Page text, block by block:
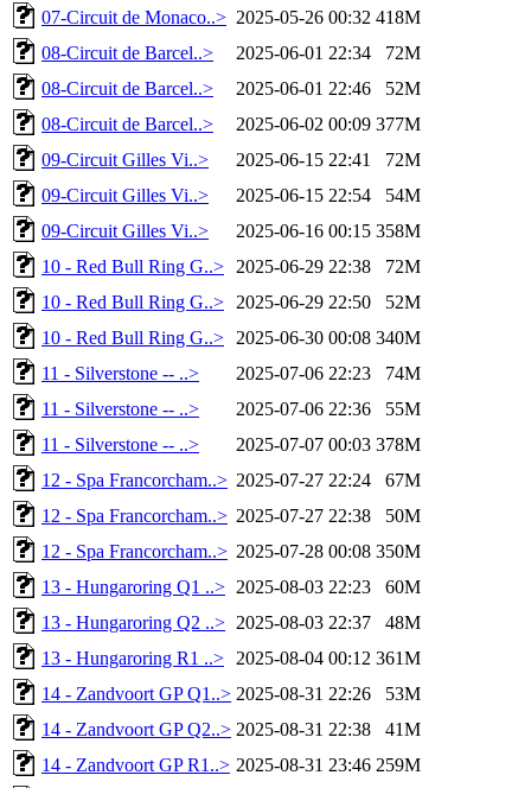
07-Circuit de Monaco..> 2025-05-26 00:32 418M
08-Circuit de Barcel..>
2025-06-01 22:34
72M
08-Circuit de Barcel..>
2025-06-01 22:46
52M
08-Circuit de Barcel..>
2025-06-02 00:09 377M
09-Circuit Gilles Vi..>
2025-06-15 22:41
72M
09-Circuit Gilles Vi..>
2025-06-15 22:54
54M
09-Circuit Gilles Vi..>
2025-06-16 00:15 358M
10 - Red Bull Ring G..>
2025-06-29 22:38
72M
10 - Red Bull Ring G..>
2025-06-29 22:50
52M
10 - Red Bull Ring G..>
2025-06-30 00:08 340M
11 - Silverstone -- ..>
2025-07-06 22:23
74M
11 - Silverstone -- ..>
2025-07-06 22:36
55M
11 - Silverstone -- ..>
2025-07-07 00:03 378M
12 - Spa Francorcham..> 2025-07-27 22:24
67M
12 - Spa Francorcham..> 2025-07-27 22:38
50M
12 - Spa Francorcham..> 2025-07-28 00:08 350M
13 - Hungaroring Q1 ..> 2025-08-03 22:23
60M
13 - Hungaroring Q2 ..> 2025-08-03 22:37
48M
13 - Hungaroring R1 ..>
2025-08-04 00:12 361M
14 - Zandvoort GP Q1..> 2025-08-31 22:26
53M
14 - Zandvoort GP Q2..> 2025-08-31 22:38
41M
14 - Zandvoort GP R1..> 2025-08-31 23:46 259M